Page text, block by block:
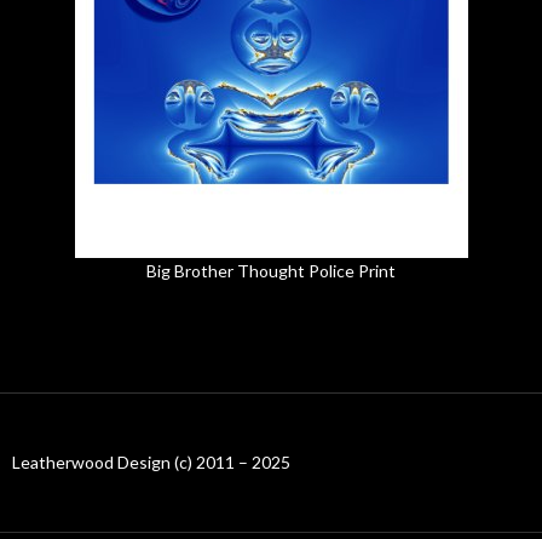
Big Brother Thought Police Print
Leatherwood Design (c) 2011 – 2025